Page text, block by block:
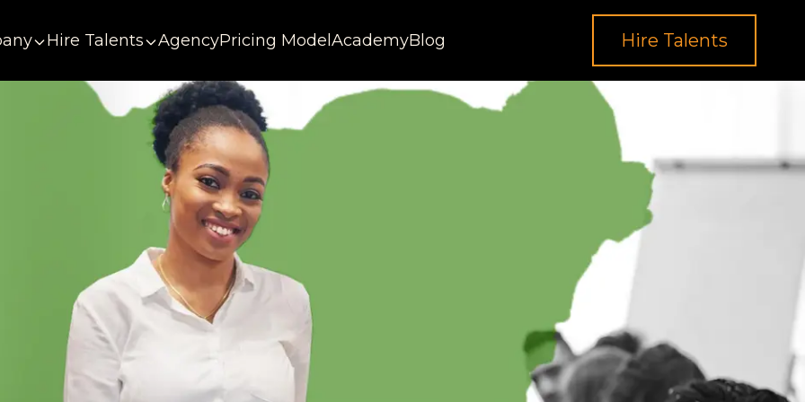
Hire Talents AgencyPricing ModelAcademyBlog Hire Talents